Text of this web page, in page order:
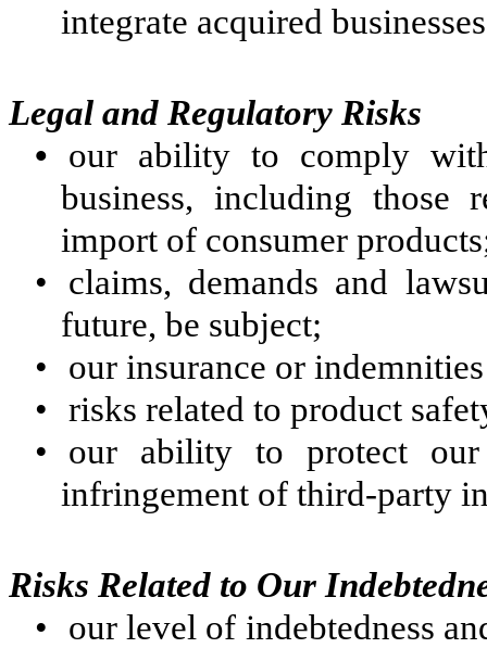
integrate acquired
Legal and Regulatory Risks
• our ability to comply
business, including those
import of consumer
•
claims, demands and
future, be subject;
•
our insurance or
• risks related to product
•
our ability to protect
infringement of third-party
Risks Related to Our
•
our level of indebtedness